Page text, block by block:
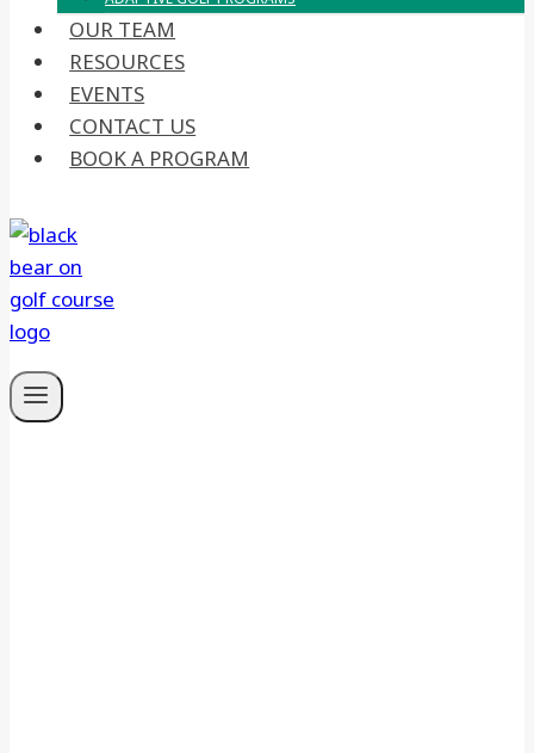
OUR TEAM
RESOURCES
EVENTS
CONTACT US
BOOK A PROGRAM